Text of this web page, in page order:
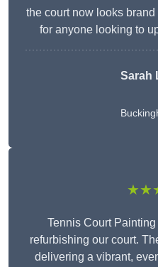
the court now looks
for anyone looking to
Sarah
Tennis Court
refurbishing our court.
delivering a vibrant,